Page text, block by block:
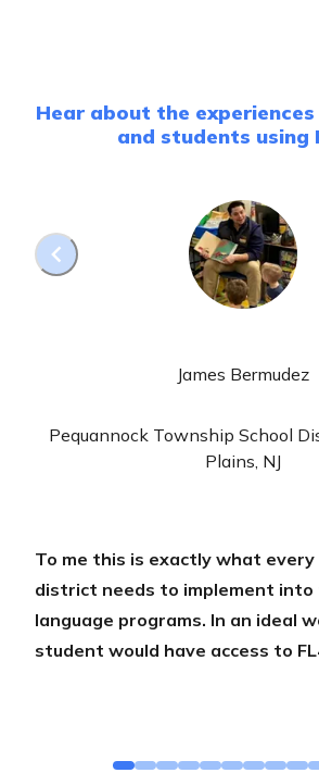
Hear about the
and students using
James Bermudez
Pequannock Township School
Plains, NJ
To me this is exactly what every
district needs to implement
language programs. In an ideal
student would have access to